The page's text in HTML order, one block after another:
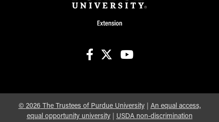
© 2026 The Trustees of Purdue University| An equal access,
equal opportunity university| USDA non-discrimination